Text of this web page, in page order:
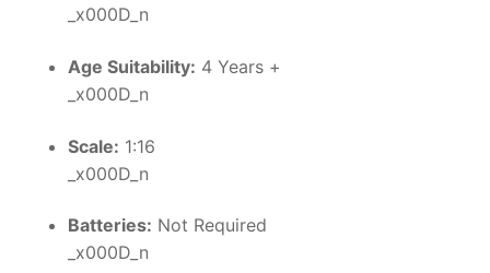
_x000D_n
Age Suitability: 4 Years +
_x000D_n
Scale: 1:16
_x000D_n
Batteries: Not Required
_x000D_n